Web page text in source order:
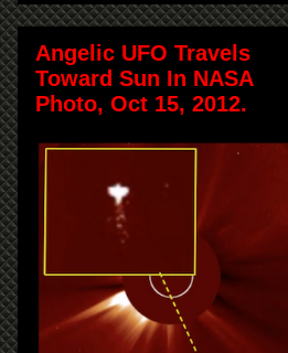
Angelic UFO Travels
Toward Sun In NASA
Photo, Oct 15, 2012.